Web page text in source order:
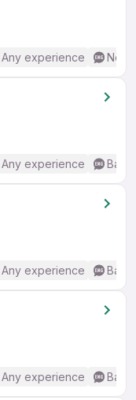
Any experience No
Any experience
Any experience
Any experience